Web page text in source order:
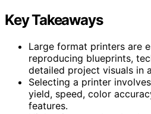
Key Takeaways
Large format printers are
reproducing blueprints,
detailed project visuals in
Selecting a printer
yield, speed, color
features.